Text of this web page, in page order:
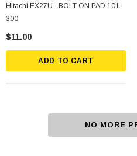
Hitachi EX27U - BOLT ON PAD 101-
300
$11.00
ADD TO CART
NO MORE